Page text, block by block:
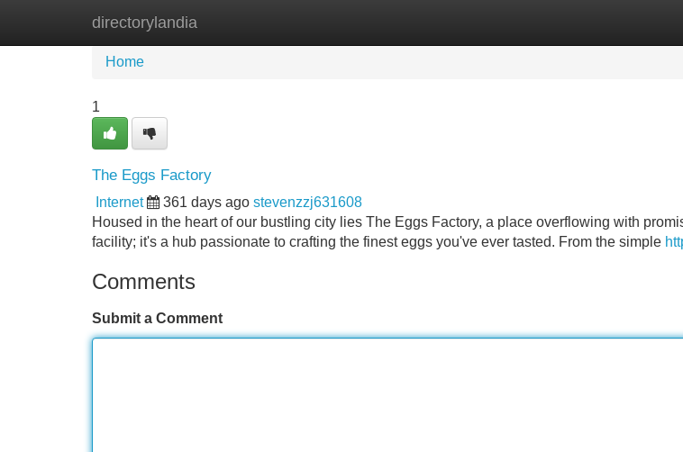
directorylandia
Home New Site Listings
Home
1
The Eggs Factory
Internet 361 days ago stevenzzj631608
Housed in the heart of our bustling city lies The Eggs Factory, a place overflowing with
facility; it's a hub passionate to crafting the finest eggs you've ever tasted. From the simple
Comments
Submit a Comment